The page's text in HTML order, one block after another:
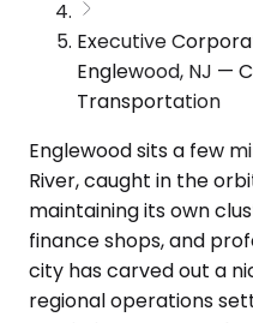
Executive
Englewood, NJ —
Transportation
Englewood sits a few
River, caught in the
maintaining its own
finance shops, and
city has carved out a
regional operations